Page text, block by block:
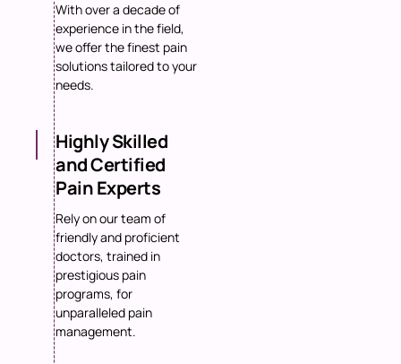
With over a decade of
experience in the field,
we offer the finest pain
solutions tailored to your
needs.
Highly Skilled
and Certified
Pain Experts
Rely on our team of
friendly and proficient
doctors, trained in
prestigious pain
programs, for
unparalleled pain
management.